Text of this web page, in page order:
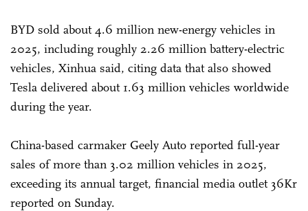
BYD sold about 4.6 million new-energy vehicles in
2025, including roughly 2.26 million battery-electric
vehicles, Xinhua said, citing data that also showed
Tesla delivered about 1.63 million vehicles worldwide
during the year.
China-based carmaker Geely Auto reported full-year
sales of more than 3.02 million vehicles in 2025,
exceeding its annual target, financial media outlet 36Kr
reported on Sunday.